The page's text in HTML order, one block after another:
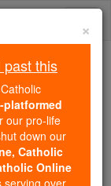
in the
you,
delivered
×
past this
platformed
our pro-life
down our
Catholic
Online
serving over